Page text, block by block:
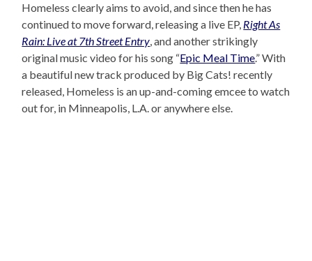
Homeless clearly aims to avoid, and since then he has
continued to move forward, releasing a live EP, Right As
Rain: Live at 7th Street Entry, and another strikingly
original music video for his song “Epic Meal Time.” With
a beautiful new track produced by Big Cats! recently
released, Homeless is an up-and-coming emcee to watch
out for, in Minneapolis, L.A. or anywhere else.